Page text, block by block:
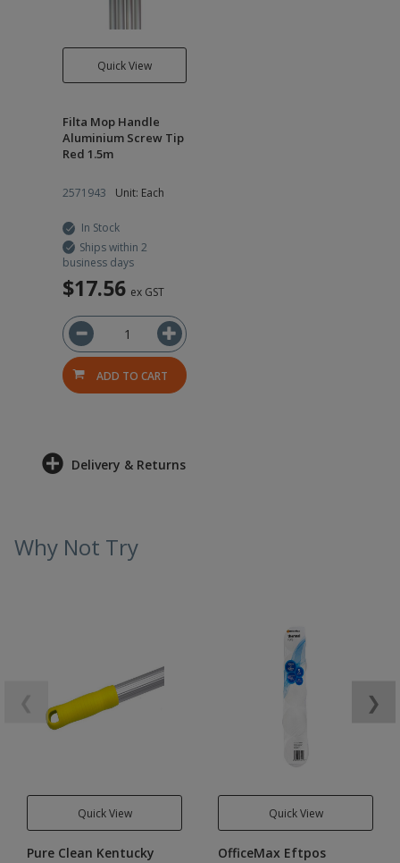
Quick View
Filta Mop Handle
Aluminium Screw Tip
Red 1.5m
2571943 Unit: Each
In Stock
Ships within 2
business days
$17.56 ex GST
ADD TO CART
Delivery & Returns
Why Not Try
Quick View
Pure Clean Kentucky
Quick View
OfficeMax Eftpos
❯